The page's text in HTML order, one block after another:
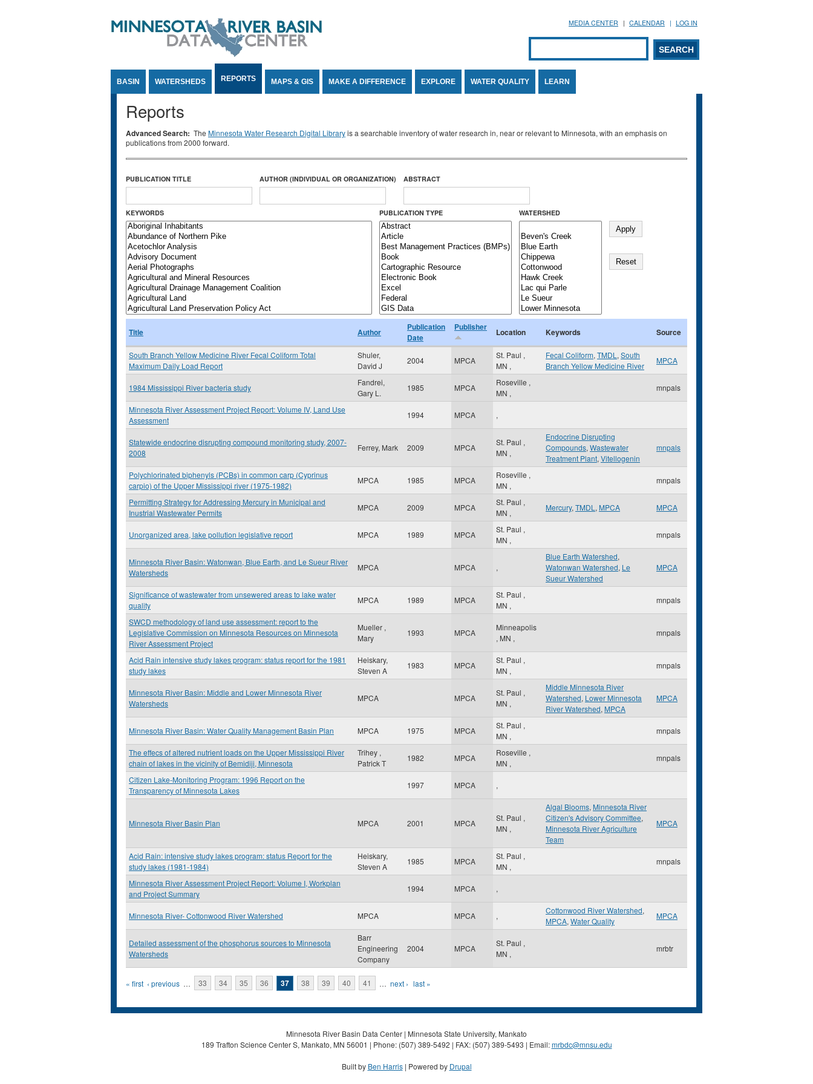
MEDIA CENTER CALENDAR LOG IN
Search form
SEARCH
BASIN WATERSHEDS REPORTS MAPS & GIS MAKE A DIFFERENCE EXPLORE WATER QUALITY LEARN
Reports
Advanced Search: The Minnesota Water Research Digital Libraryis a searchable inventory of water research in, near or relevant to Minnesota, with an emphasis on
publications from 2000 forward.
PUBLICATION TITLE AUTHOR (INDIVIDUAL OR ORGANIZATION) ABSTRACT
KEYWORDS PUBLICATION TYPE WATERSHED
Title Author
Publication
Date
Publisher Location Keywords Source
South Branch Yellow Medicine River Fecal Coliform Total
Maximum Daily Load Report
Shuler,
David J
2004 MPCA
St. Paul ,
MN ,
Fecal Coliform, TMDL , South
Branch Yellow Medicine River
MPCA
1984 Mississippi River bacteria study
Fandrei,
Gary L.
1985 MPCA
Roseville ,
MN ,
mnpals
Minnesota River Assessment Project Report: Volume IV, Land Use
Assessment
1994 MPCA ,
Statewide endocrine disrupting compound monitoring study, 2007-
2008
Ferrey, Mark 2009 MPCA
St. Paul ,
MN ,
Endocrine Disrupting
Compounds, Wastewater
Treatment Plant, Vitellogenin
mnpals
Polychlorinated biphenyls (PCBs) in common carp (Cyprinus
carpio) of the Upper Mississippi river (1975-1982)
MPCA 1985 MPCA
Roseville ,
MN ,
mnpals
Permitting Strategy for Addressing Mercury in Municipal and
Inustrial Wastewater Permits
MPCA 2009 MPCA
St. Paul ,
MN ,
Mercury, TMDL , MPCA MPCA
Unorganized area, lake pollution legislative report MPCA 1989 MPCA
St. Paul ,
MN ,
mnpals
Minnesota River Basin: Watonwan, Blue Earth, and Le Sueur River
Watersheds
MPCA MPCA ,
Blue Earth Watershed,
Watonwan Watershed, Le
Sueur Watershed
MPCA
Significance of wastewater from unsewered areas to lake water
quality
MPCA 1989 MPCA
St. Paul ,
MN ,
mnpals
SWCD methodology of land use assessment: report to the
Legislative Commission on Minnesota Resources on Minnesota
River Assessment Project
Mueller ,
Mary
1993 MPCA
Minneapolis
, MN ,
mnpals
Acid Rain intensive study lakes program: status report for the 1981
study lakes
Heiskary,
Steven A
1983 MPCA
St. Paul ,
MN ,
mnpals
Minnesota River Basin: Middle and Lower Minnesota River
Watersheds
MPCA MPCA
St. Paul ,
MN ,
Middle Minnesota River
Watershed, Lower Minnesota
River Watershed, MPCA
MPCA
Minnesota River Basin: Water Quality Management Basin Plan MPCA 1975 MPCA
St. Paul ,
MN ,
mnpals
The effecs of altered nutrient loads on the Upper Mississippi River
chain of lakes in the vicinity of Bemidiji, Minnesota
Trihey ,
Patrick T
1982 MPCA
Roseville ,
MN ,
mnpals
Citizen Lake-Monitoring Program: 1996 Report on the
Transparency of Minnesota Lakes
1997 MPCA ,
Minnesota River Basin Plan MPCA 2001 MPCA
St. Paul ,
MN ,
Algal Blooms, Minnesota River
Citizen's Advisory Committee,
Minnesota River Agriculture
Team
MPCA
Acid Rain: intensive study lakes program: status Report for the
study lakes (1981-1984)
Heiskary,
Steven A
1985 MPCA
St. Paul ,
MN ,
mnpals
Minnesota River Assessment Project Report: Volume I, Workplan
and Project Summary
1994 MPCA ,
Minnesota River- Cottonwood River Watershed MPCA MPCA ,
Cottonwood River Watershed,
MPCA, Water Quality
MPCA
Detailed assessment of the phosphorus sources to Minnesota
Watersheds
Barr
Engineering
Company
2004 MPCA
St. Paul ,
MN ,
mrbtr
Pages
« first ‹ previous … 33 34 35 36 37 38 39 40 41 … next › last »
Minnesota River Basin Data Center | Minnesota State University, Mankato
189 Trafton Science Center S, Mankato, MN 56001 | Phone: (507) 389-5492 | FAX: (507) 389-5493 | Email:mrbdc@mnsu.edu
Built by Ben Harris| Powered by Drupal